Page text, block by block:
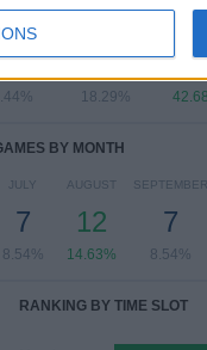
2 15
18.29%
BY MONTH
JULY
7
8.54%
AUGUST
12
14.63%
SEPTEMBER
7
8.54%
RANKING BY TIME SLOT